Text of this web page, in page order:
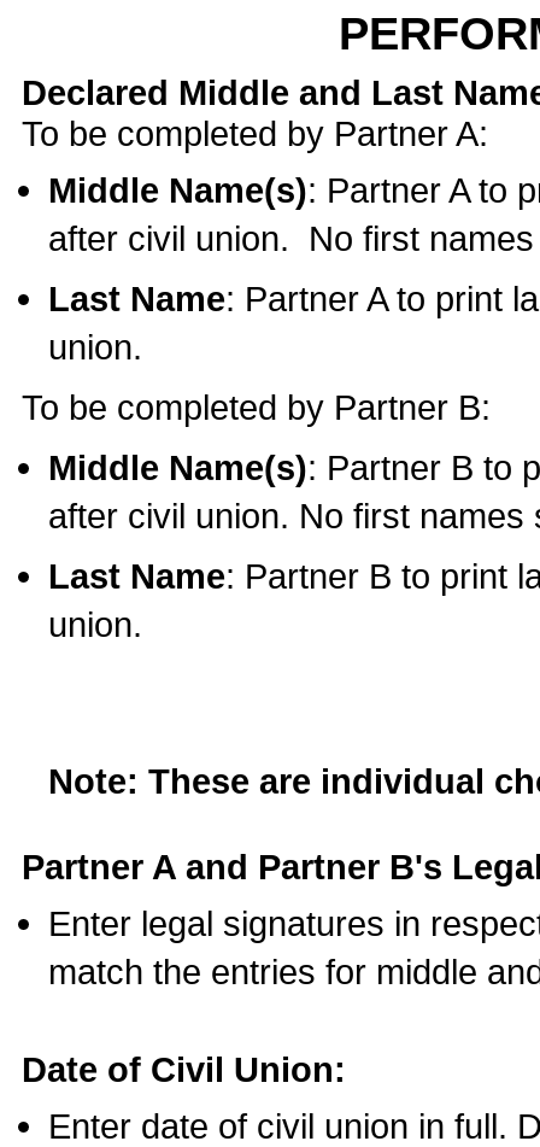
Declared Middle and Last
To be completed by Partner A:
Middle Name(s): Partner A to
after civil union. No first
Last Name: Partner A to print
union.
To be completed by Partner B:
Middle Name(s): Partner B to
after civil union. No first names
Last Name: Partner B to print
union.
Note: These are individual
Partner A and Partner B's
Enter legal signatures in
match the entries for middle
Date of Civil Union:
Enter date of civil union in full.